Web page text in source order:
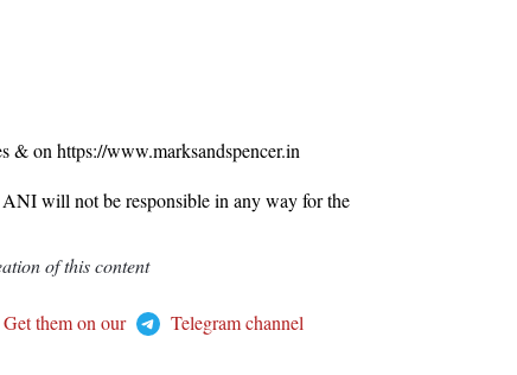
& on https://www.marksandspencer.in
will not be responsible in any way for the
of this content
them on our Telegram channel